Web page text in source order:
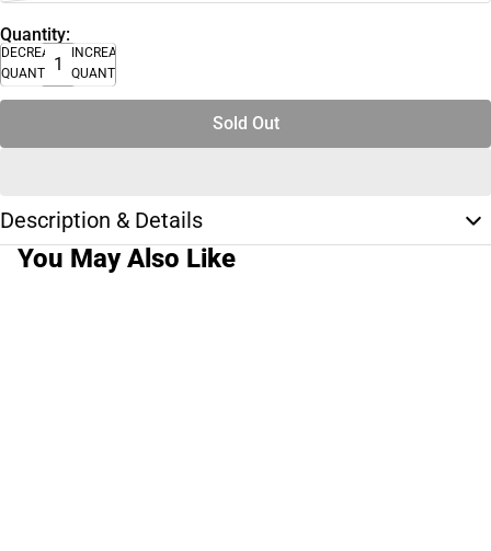
Quantity:
DECREASE
QUANTITY
INCREASE
QUANTITY
Sold Out
Description & Details
You May Also Like